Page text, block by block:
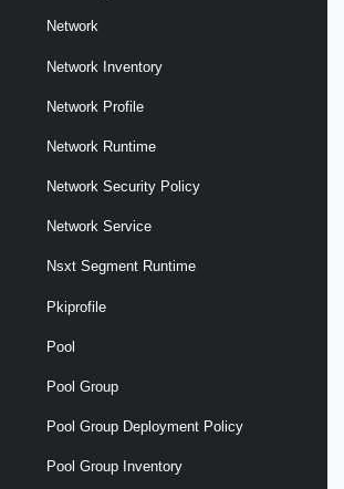
Network
Network Inventory
Network Profile
Network Runtime
Network Security Policy
Network Service
Nsxt Segment Runtime
Pkiprofile
Pool
Pool Group
Pool Group Deployment Policy
Pool Group Inventory